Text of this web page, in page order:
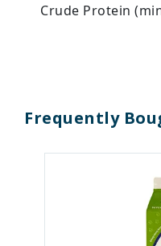
Crude Protein
Frequently